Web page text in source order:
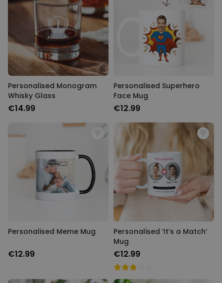
Personalised Monogram
Whisky Glass
€14.99
Personalised Superhero
Face Mug
€12.99
Personalised Meme Mug
€12.99
Personalised ‘It’s a Match’
Mug
€12.99